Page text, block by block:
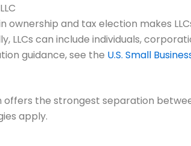
ownership and tax election makes
LLCs can include individuals,
guidance, see the U.S. Small
offers the strongest separation
apply.